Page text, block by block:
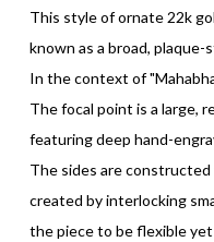
This style of ornate 22k
known as a broad, plaque-
In the context of
The focal point is a large,
featuring deep hand-
The sides are constructed
created by interlocking
the piece to be flexible